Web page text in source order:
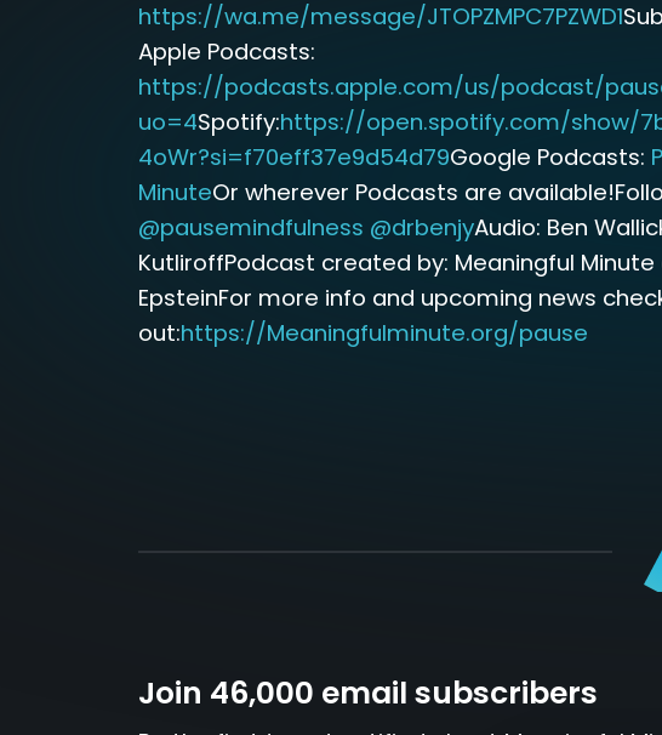
https://wa.me/message/JTOPZMPC7PZWD1
Apple Podcasts:
https://podcasts.apple.com/us/podcast/
uo=4Spotify:https://open.spotify.com/show/
4oWr?si=f70eff37e9d54d79Google Podcasts:
MinuteOr wherever Podcasts are
@pausemindfulness @drbenjyAudio: Ben
KutliroffPodcast created by: Meaningful Minute
EpsteinFor more info and upcoming news
out:https://Meaningfulminute.org/pause
Join 46,000 email subscribers